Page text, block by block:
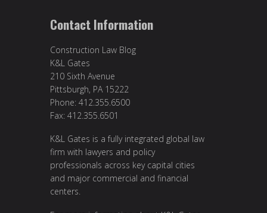
Contact Information
Construction Law Blog
K&L Gates
210 Sixth Avenue
Pittsburgh, PA 15222
Phone: 412.355.6500
Fax: 412.355.6501
K&L Gates is a fully integrated global law
firm with lawyers and policy
professionals across key capital cities
and major commercial and financial
centers.